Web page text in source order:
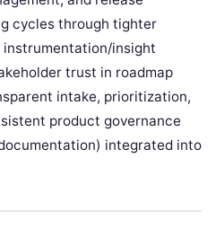
cycles through tighter
insight
trust in roadmap
intake, prioritization,
product governance
integrated into